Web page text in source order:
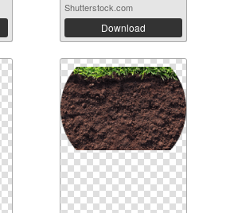
Shutterstock.com
Download